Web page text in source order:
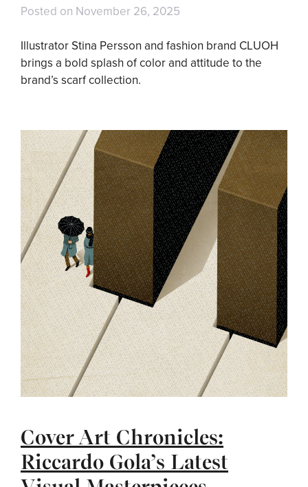
Posted on November 26, 2025
Illustrator Stina Persson and fashion brand CLUOH
brings a bold splash of color and attitude to the
brand’s scarf collection.
Cover Art Chronicles:
Riccardo Gola’s Latest